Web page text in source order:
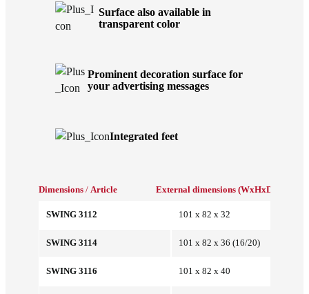
Surface also available in
transparent color
Prominent decoration surface for
your advertising messages
Integrated feet
Dimensions / Article External dimensions (WxHxD/mm)
SWING 3112 101 x 82 x 32
SWING 3114 101 x 82 x 36 (16/20)
SWING 3116 101 x 82 x 40